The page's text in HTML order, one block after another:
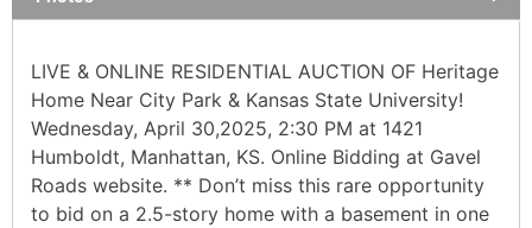
LIVE & ONLINE RESIDENTIAL AUCTION OF Heritage
Home Near City Park & Kansas State University!
Wednesday, April 30,2025, 2:30 PM at 1421
Humboldt, Manhattan, KS. Online Bidding at Gavel
Roads website. ** Don’t miss this rare opportunity
to bid on a 2.5-story home with a basement in one